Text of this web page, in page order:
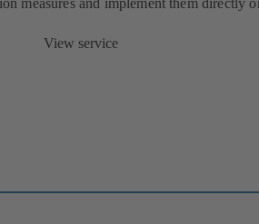
View service